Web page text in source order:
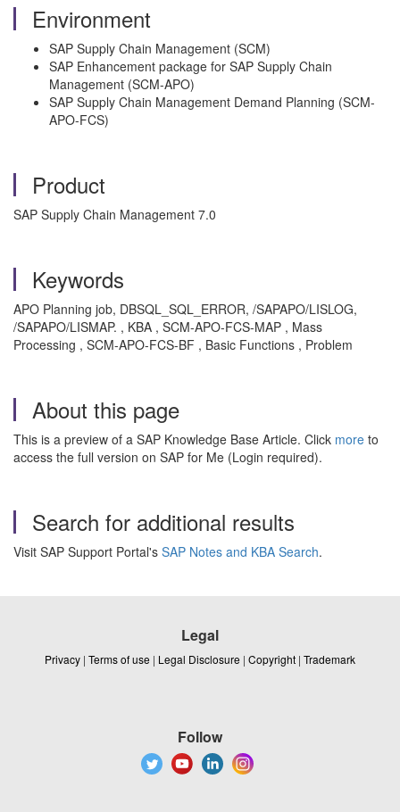
Environment
SAP Supply Chain Management (SCM)
SAP Enhancement package for SAP Supply Chain
Management (SCM-APO)
SAP Supply Chain Management Demand Planning (SCM-
APO-FCS)
Product
SAP Supply Chain Management 7.0
Keywords
APO Planning job, DBSQL_SQL_ERROR, /SAPAPO/LISLOG,
/SAPAPO/LISMAP. , KBA , SCM-APO-FCS-MAP , Mass
Processing , SCM-APO-FCS-BF , Basic Functions , Problem
About this page
This is a preview of a SAP Knowledge Base Article. Click more to
access the full version on SAP for Me (Login required).
Search for additional results
Visit SAP Support Portal's SAP Notes and KBA Search.
Legal
Privacy | Terms of use | Legal Disclosure | Copyright | Trademark
Follow